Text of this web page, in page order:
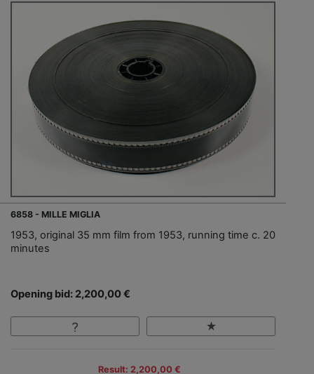
6858 - MILLE MIGLIA
1953, original 35 mm film from 1953, running time c. 20
minutes
Opening bid: 2,200,00 €
Result: 2,200,00 €